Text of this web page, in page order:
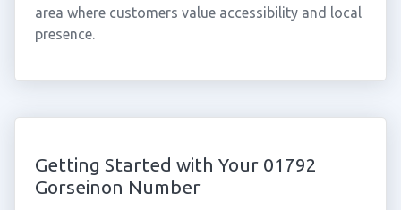
area where customers value accessibility and local
presence.
Getting Started with Your 01792
Gorseinon Number